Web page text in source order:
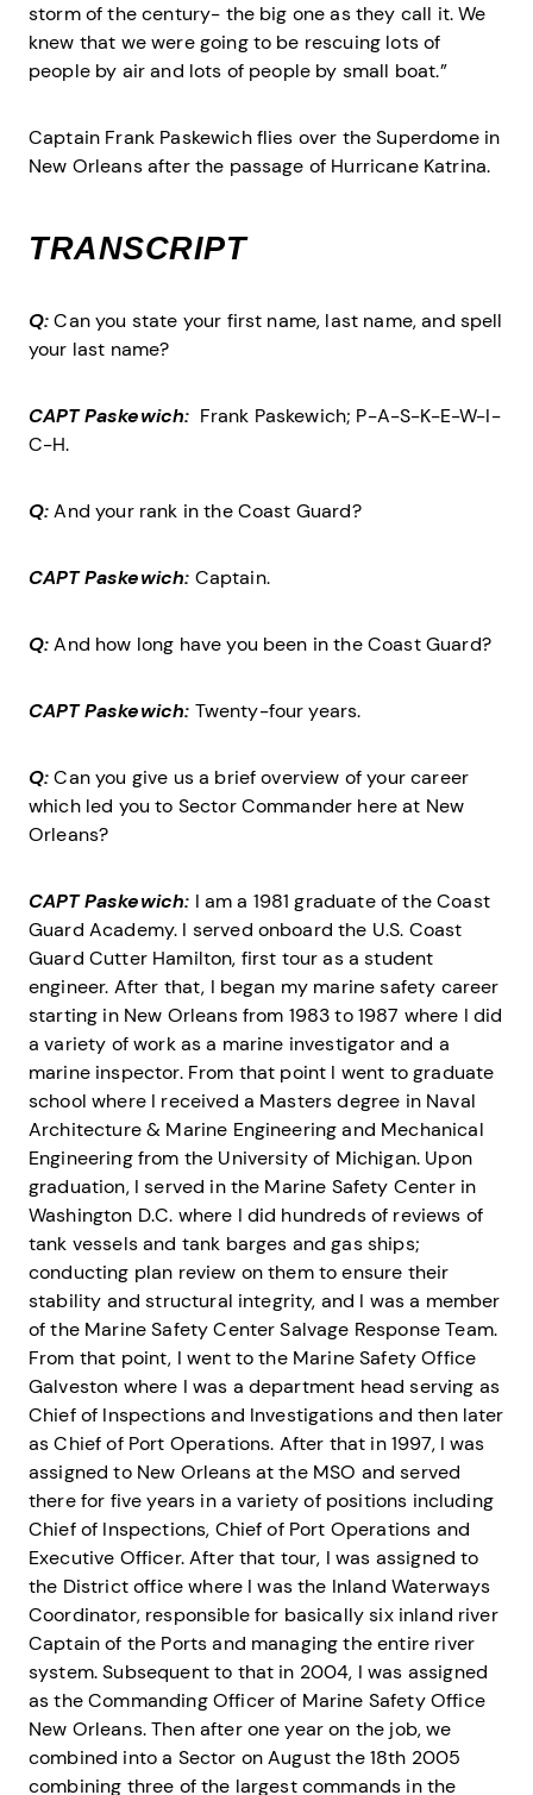
storm of the century- the big one as they call it. We
knew that we were going to be rescuing lots of
people by air and lots of people by small boat.”
Captain Frank Paskewich flies over the Superdome in
New Orleans after the passage of Hurricane Katrina.
TRANSCRIPT
Q:Can you state your first name, last name, and spell
your last name?
CAPT Paskewich: Frank Paskewich; P-A-S-K-E-W-I-
C-H.
Q:And your rank in the Coast Guard?
CAPT Paskewich: Captain.
Q:And how long have you been in the Coast Guard?
CAPT Paskewich: Twenty-four years.
Q:Can you give us a brief overview of your career
which led you to Sector Commander here at New
Orleans?
CAPT Paskewich: I am a 1981 graduate of the Coast
Guard Academy. I served onboard the U.S. Coast
Guard Cutter Hamilton, first tour as a student
engineer. After that, I began my marine safety career
starting in New Orleans from 1983 to 1987 where I did
a variety of work as a marine investigator and a
marine inspector. From that point I went to graduate
school where I received a Masters degree in Naval
Architecture & Marine Engineering and Mechanical
Engineering from the University of Michigan. Upon
graduation, I served in the Marine Safety Center in
Washington D.C. where I did hundreds of reviews of
tank vessels and tank barges and gas ships;
conducting plan review on them to ensure their
stability and structural integrity, and I was a member
of the Marine Safety Center Salvage Response Team.
From that point, I went to the Marine Safety Office
Galveston where I was a department head serving as
Chief of Inspections and Investigations and then later
as Chief of Port Operations. After that in 1997, I was
assigned to New Orleans at the MSO and served
there for five years in a variety of positions including
Chief of Inspections, Chief of Port Operations and
Executive Officer. After that tour, I was assigned to
the District office where I was the Inland Waterways
Coordinator, responsible for basically six inland river
Captain of the Ports and managing the entire river
system. Subsequent to that in 2004, I was assigned
as the Commanding Officer of Marine Safety Office
New Orleans. Then after one year on the job, we
combined into a Sector on August the 18th 2005
combining three of the largest commands in the